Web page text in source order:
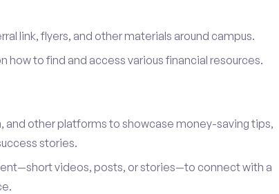
link, flyers, and other materials around campus.
how to find and access various financial resources.
and other platforms to showcase money-saving tips,
stories.
videos, posts, or stories—to connect with a